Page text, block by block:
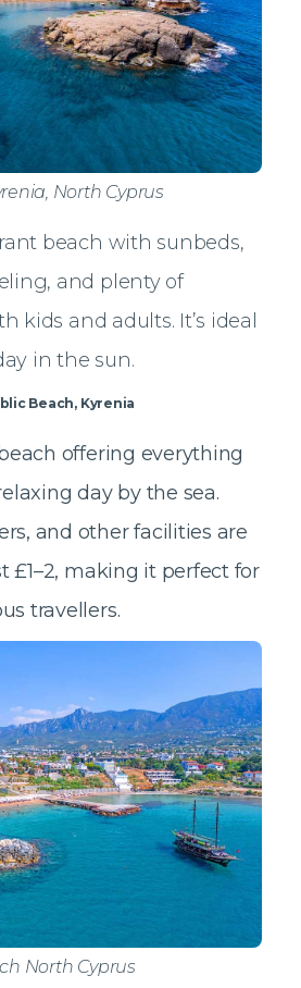
North Cyprus
beach with sunbeds,
and plenty of
kids and adults. It’s ideal
in the sun.
Beach, Kyrenia
offering everything
day by the sea.
and other facilities are
£1–2, making it perfect for
travellers.
North Cyprus